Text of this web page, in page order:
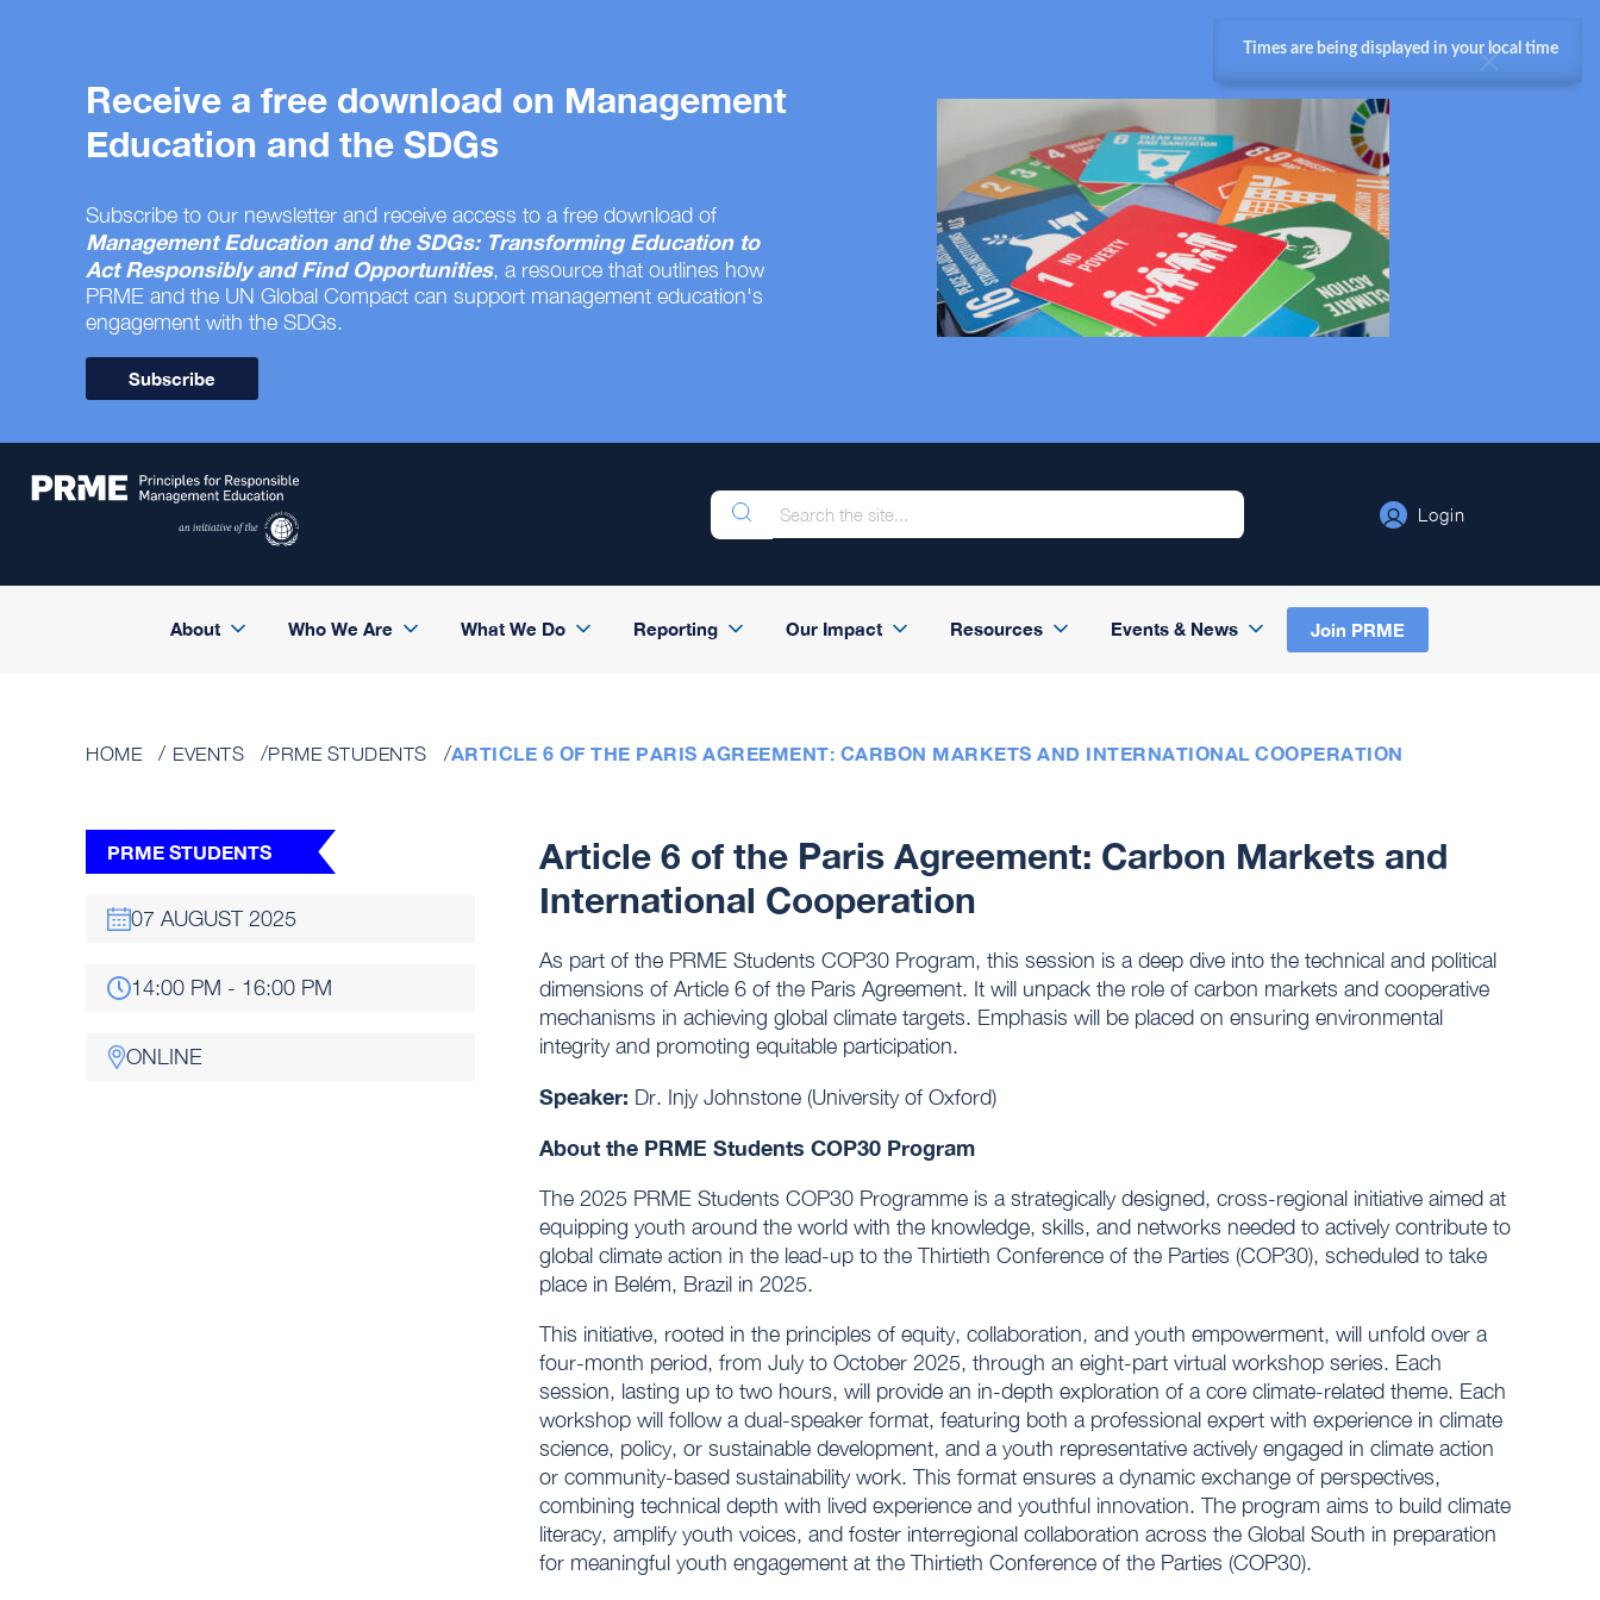
Receive a free download on Management
Education and the SDGs
Subscribe to our newsletter and receive access to a free download of
Management Education and the SDGs: Transforming Education to
Act Responsibly and Find Opportunities, a resource that outlines how
PRME and the UN Global Compact can support management education's
engagement with the SDGs.
Subscribe
Login
About Who We Are What We Do Reporting Our Impact Resources Events & News Join PRME
HOME EVENTS PRME STUDENTS ARTICLE 6 OF THE PARIS AGREEMENT: CARBON MARKETS AND INTERNATIONAL COOPERATION
PRME STUDENTS
07 AUGUST 2025
14:00 PM - 16:00 PM
ONLINE
Article 6 of the Paris Agreement: Carbon Markets and
International Cooperation
As part of the PRME Students COP30 Program, this session is a deep dive into the technical and political
dimensions of Article 6 of the Paris Agreement. It will unpack the role of carbon markets and cooperative
mechanisms in achieving global climate targets. Emphasis will be placed on ensuring environmental
integrity and promoting equitable participation.
Speaker: Dr. Injy Johnstone (University of Oxford)
About the PRME Students COP30 Program
The 2025 PRME Students COP30 Programme is a strategically designed, cross-regional initiative aimed at
equipping youth around the world with the knowledge, skills, and networks needed to actively contribute to
global climate action in the lead-up to the Thirtieth Conference of the Parties (COP30), scheduled to take
place in Belém, Brazil in 2025.
This initiative, rooted in the principles of equity, collaboration, and youth empowerment, will unfold over a
four-month period, from July to October 2025, through an eight-part virtual workshop series. Each
session, lasting up to two hours, will provide an in-depth exploration of a core climate-related theme. Each
workshop will follow a dual-speaker format, featuring both a professional expert with experience in climate
science, policy, or sustainable development, and a youth representative actively engaged in climate action
or community-based sustainability work. This format ensures a dynamic exchange of perspectives,
combining technical depth with lived experience and youthful innovation. The program aims to build climate
literacy, amplify youth voices, and foster interregional collaboration across the Global South in preparation
for meaningful youth engagement at the Thirtieth Conference of the Parties (COP30).
Times are being displayed in your local time